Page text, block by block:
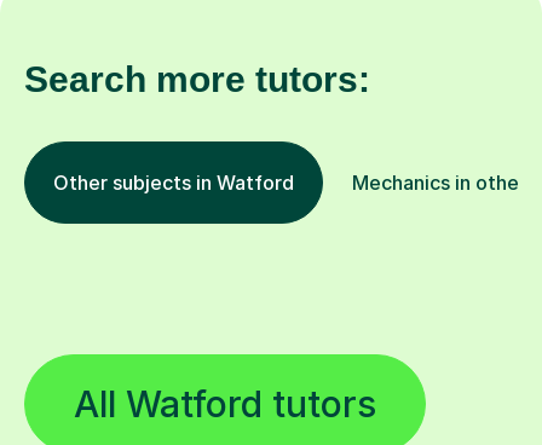
Search more tutors:
Other subjects in Watford Mechanics in other
All Watford tutors